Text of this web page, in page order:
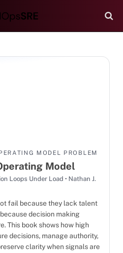
MODEL PROBLEM
Model
Loops Under Load • Nathan J.
fail because they lack talent
decision making
This book shows how high
decisions, manage authority,
clarity when signals are